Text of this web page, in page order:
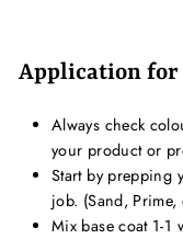
Application for
Always check
your product or
Start by prepping
job. (Sand, Prime,
Mix base coat 1-1